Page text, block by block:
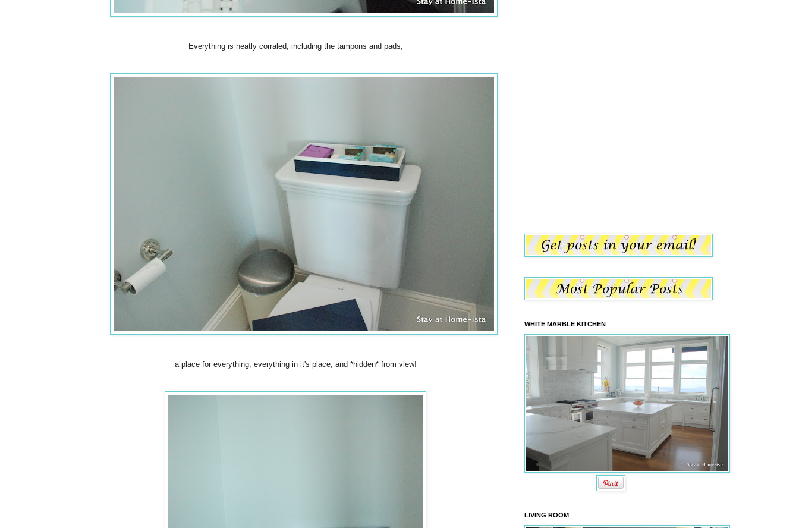
Everything is neatly corraled, including the tampons and pads,
a place for everything, everything in it's place, and *hidden* from view!
WHITE MARBLE KITCHEN
LIVING ROOM